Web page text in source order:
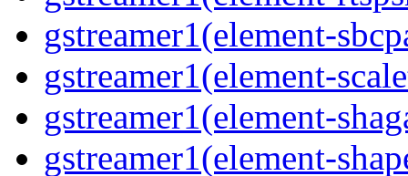
gstreamer1(element-
gstreamer1(element-
gstreamer1(element-
gstreamer1(element-